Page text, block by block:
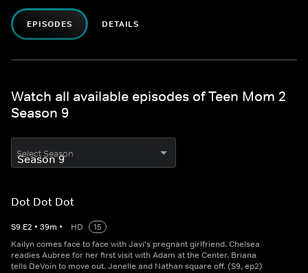
EPISODES DETAILS
Watch all available episodes of Teen Mom 2
Season 9
Select Season
Dot Dot Dot
S9 E2 • 39m • HD
15
Kailyn comes face to face with Javi's pregnant girlfriend. Chelsea
readies Aubree for her first visit with Adam at the Center. Briana
tells DeVoin to move out. Jenelle and Nathan square off. (S9, ep2)